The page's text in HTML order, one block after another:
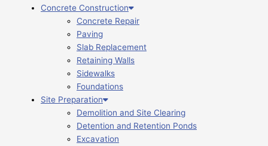
Concrete Construction
Concrete Repair
Paving
Slab Replacement
Retaining Walls
Sidewalks
Foundations
Site Preparation
Demolition and Site Clearing
Detention and Retention Ponds
Excavation